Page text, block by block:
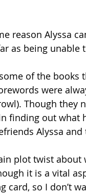
reason Alyssa
as being
of the
were
Though
finding out what
Alyssa
plot twist
it is a vital
card, so I don’t